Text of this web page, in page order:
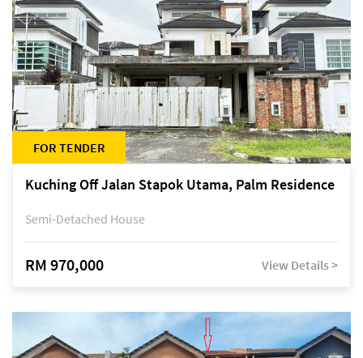
FOR TENDER
Kuching Off Jalan Stapok Utama, Palm Residence
Semi-Detached House
RM 970,000 View Details >